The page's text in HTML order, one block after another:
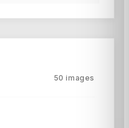
50 images